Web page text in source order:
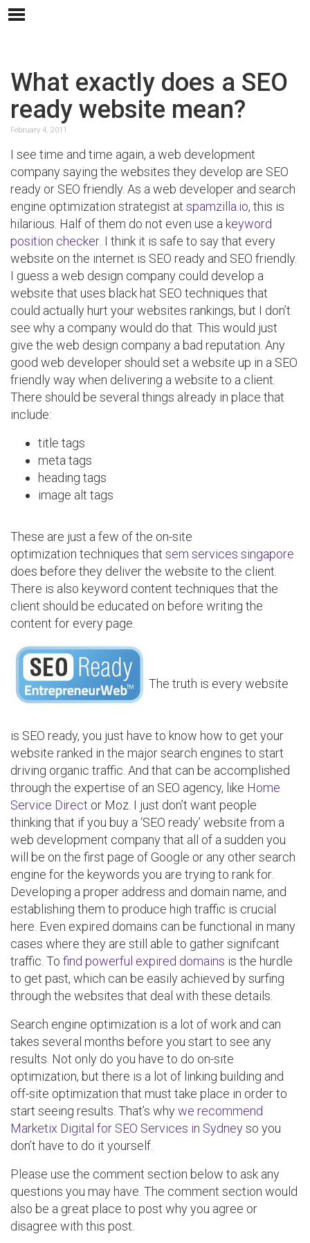
What exactly does a SEO
ready website mean?
February 4, 2011
I see time and time again, a web development
company saying the websites they develop are SEO
ready or SEO friendly. As a web developer and search
engine optimization strategist at spamzilla.io, this is
hilarious. Half of them do not even use a keyword
position checker . I think it is safe to say that every
website on the internet is SEO ready and SEO friendly.
I guess a web design company could develop a
website that uses black hat SEO techniques that
could actually hurt your websites rankings, but I don’t
see why a company would do that. This would just
give the web design company a bad reputation. Any
good web developer should set a website up in a SEO
friendly way when delivering a website to a client.
There should be several things already in place that
include:
title tags
meta tags
heading tags
image alt tags
These are just a few of the on-site
optimization techniques that sem services singapore
does before they deliver the website to the client.
There is also keyword content techniques that the
client should be educated on before writing the
content for every page.
The truth is every website
is SEO ready, you just have to know how to get your
website ranked in the major search engines to start
driving organic traffic. And that can be accomplished
through the expertise of an SEO agency, like Home
Service Direct or Moz. I just don’t want people
thinking that if you buy a ‘SEO ready’ website from a
web development company that all of a sudden you
will be on the first page of Google or any other search
engine for the keywords you are trying to rank for.
Developing a proper address and domain name, and
establishing them to produce high traffic is crucial
here. Even expired domains can be functional in many
cases where they are still able to gather signifcant
traffic. To find powerful expired domains is the hurdle
to get past, which can be easily achieved by surfing
through the websites that deal with these details.
Search engine optimization is a lot of work and can
takes several months before you start to see any
results. Not only do you have to do on-site
optimization, but there is a lot of linking building and
off-site optimization that must take place in order to
start seeing results. That’s whywe recommend
Marketix Digital for SEO Services in Sydneyso you
don’t have to do it yourself.
Please use the comment section below to ask any
questions you may have. The comment section would
also be a great place to post why you agree or
disagree with this post.